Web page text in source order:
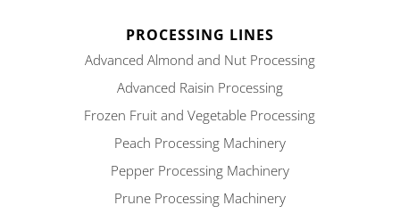
PROCESSING LINES
Advanced Almond and Nut Processing
Advanced Raisin Processing
Frozen Fruit and Vegetable Processing
Peach Processing Machinery
Pepper Processing Machinery
Prune Processing Machinery